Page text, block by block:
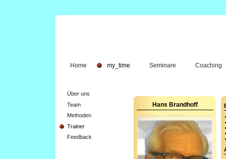
Home my_time Seminare Coaching
Über uns
Team
Methoden
Trainer
Feedback
Hans Brandhoff